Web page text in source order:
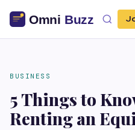
BUSINESS
5 Things to
Renting an